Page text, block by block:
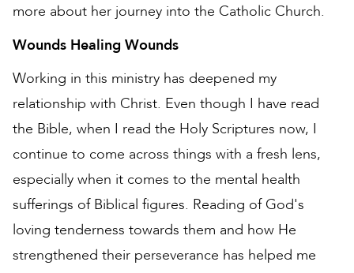
more about her journey into the Catholic Church.
Wounds Healing Wounds
Working in this ministry has deepened my
relationship with Christ. Even though I have read
the Bible, when I read the Holy Scriptures now, I
continue to come across things with a fresh lens,
especially when it comes to the mental health
sufferings of Biblical figures. Reading of God's
loving tenderness towards them and how He
strengthened their perseverance has helped me